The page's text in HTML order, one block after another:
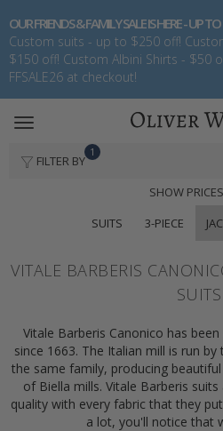
OUR FRIENDS & FAMILY SALE IS HERE - UP
Custom suits - up to $250 off!
$150 off! Custom Albini Shirts - $50
FFSALE26 at checkout!
Toggle
FILTER BY
1
SHOW
SUITS
3-PIECE
VITALE BARBERIS
SUITS
Vitale Barberis Canonico has
since 1663. The Italian mill is run
the same family, producing
of Biella mills. Vitale Barberis
quality with every fabric that they
a lot, you'll notice that